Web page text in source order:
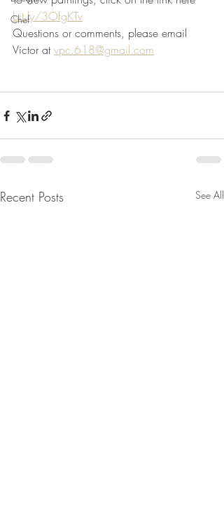
Chef
bit.ly/3OfgKTv
Questions or comments, please email
Victor at vpc.618@gmail.com
Recent Posts See All